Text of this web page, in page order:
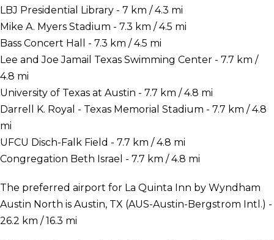
LBJ Presidential Library - 7 km / 4.3 mi
Mike A. Myers Stadium - 7.3 km / 4.5 mi
Bass Concert Hall - 7.3 km / 4.5 mi
Lee and Joe Jamail Texas Swimming Center - 7.7 km /
4.8 mi
University of Texas at Austin - 7.7 km / 4.8 mi
Darrell K. Royal - Texas Memorial Stadium - 7.7 km / 4.8
mi
UFCU Disch-Falk Field - 7.7 km / 4.8 mi
Congregation Beth Israel - 7.7 km / 4.8 mi
The preferred airport for La Quinta Inn by Wyndham
Austin North is Austin, TX (AUS-Austin-Bergstrom Intl.) -
26.2 km / 16.3 mi